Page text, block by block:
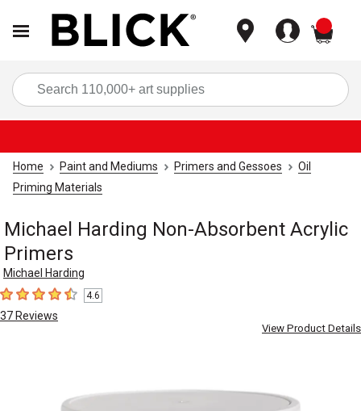
Home Paint and Mediums Primers and Gessoes
Oil
Priming Materials
Michael Harding Non-Absorbent Acrylic
Primers
Michael Harding
4.6 out of 5 stars
4.6
37 Reviews
View Product Details